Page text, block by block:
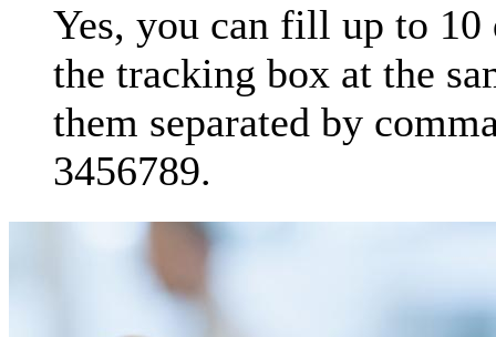
Yes, you can fill up to
the tracking box at the
them separated by
3456789.